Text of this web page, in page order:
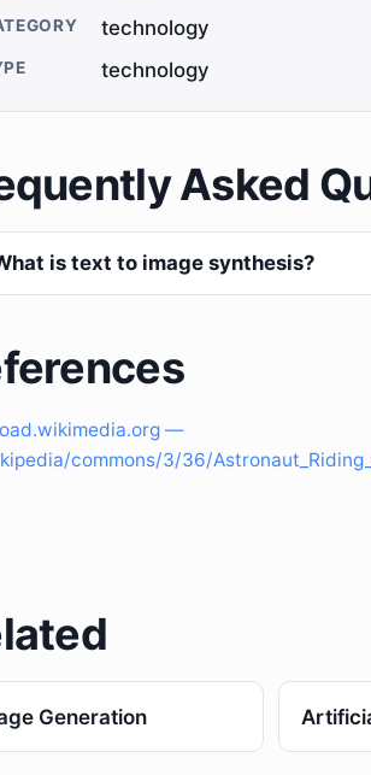
technology
technology
Asked
is text to image synthesis?
—
commons/3/36/
Generation